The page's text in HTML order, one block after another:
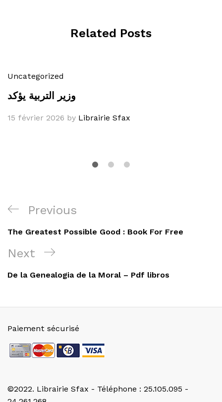
Related Posts
Uncategorized
وزير التربية يؤكد
15 février 2026 by Librairie Sfax
Navigation
de
l’article
Previous
Post
Previous
The Greatest Possible Good : Book For Free
Next
Post
Next
De la Genealogia de la Moral – Pdf libros
©2022. Librairie Sfax - Téléphone : 25.105.095 -
Paiement sécurisé